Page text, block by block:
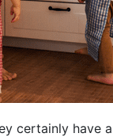
certainly have